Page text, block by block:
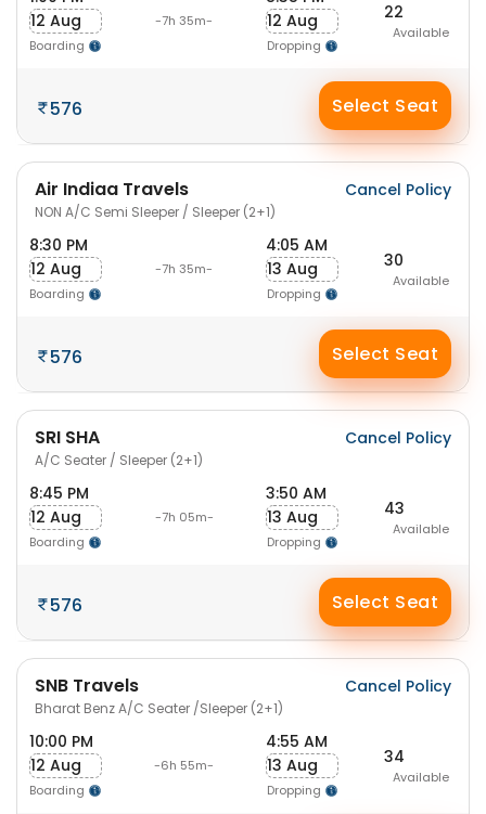
12 Aug
Boarding
-7h 35m-
12 Aug
Dropping
22
Available
576 Select Seat
Air Indiaa Travels
NON A/C Semi Sleeper / Sleeper (2+1)
Cancel Policy
8:30 PM
12 Aug
Boarding
-7h 35m-
4:05 AM
13 Aug
Dropping
30
Available
576 Select Seat
SRI SHA
A/C Seater / Sleeper (2+1)
Cancel Policy
8:45 PM
12 Aug
Boarding
-7h 05m-
3:50 AM
13 Aug
Dropping
43
Available
576 Select Seat
SNB Travels
Bharat Benz A/C Seater /Sleeper (2+1)
Cancel Policy
10:00 PM
12 Aug
Boarding
-6h 55m-
4:55 AM
13 Aug
Dropping
34
Available